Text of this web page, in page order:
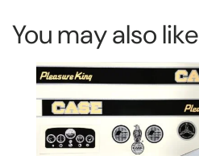
You may also like